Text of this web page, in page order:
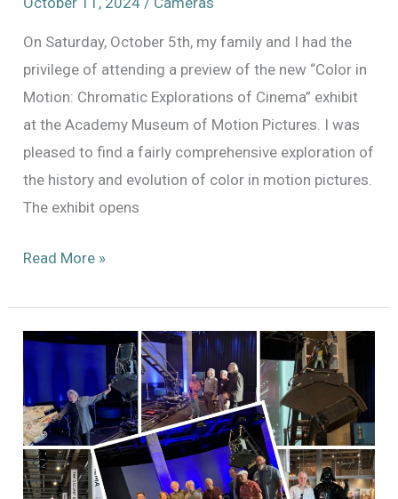
On Saturday, October 5th, my family and I had the
privilege of attending a preview of the new “Color in
Motion: Chromatic Explorations of Cinema” exhibit
at the Academy Museum of Motion Pictures. I was
pleased to find a fairly comprehensive exploration of
the history and evolution of color in motion pictures.
The exhibit opens
A
of
the
“Color
in
Motion”
Exhibit
at
Read More »